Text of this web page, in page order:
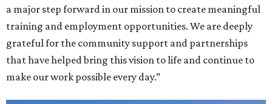
a major step forward in our mission to create meaningful
training and employment opportunities. We are deeply
grateful for the community support and partnerships
that have helped bring this vision to life and continue to
make our work possible every day.”